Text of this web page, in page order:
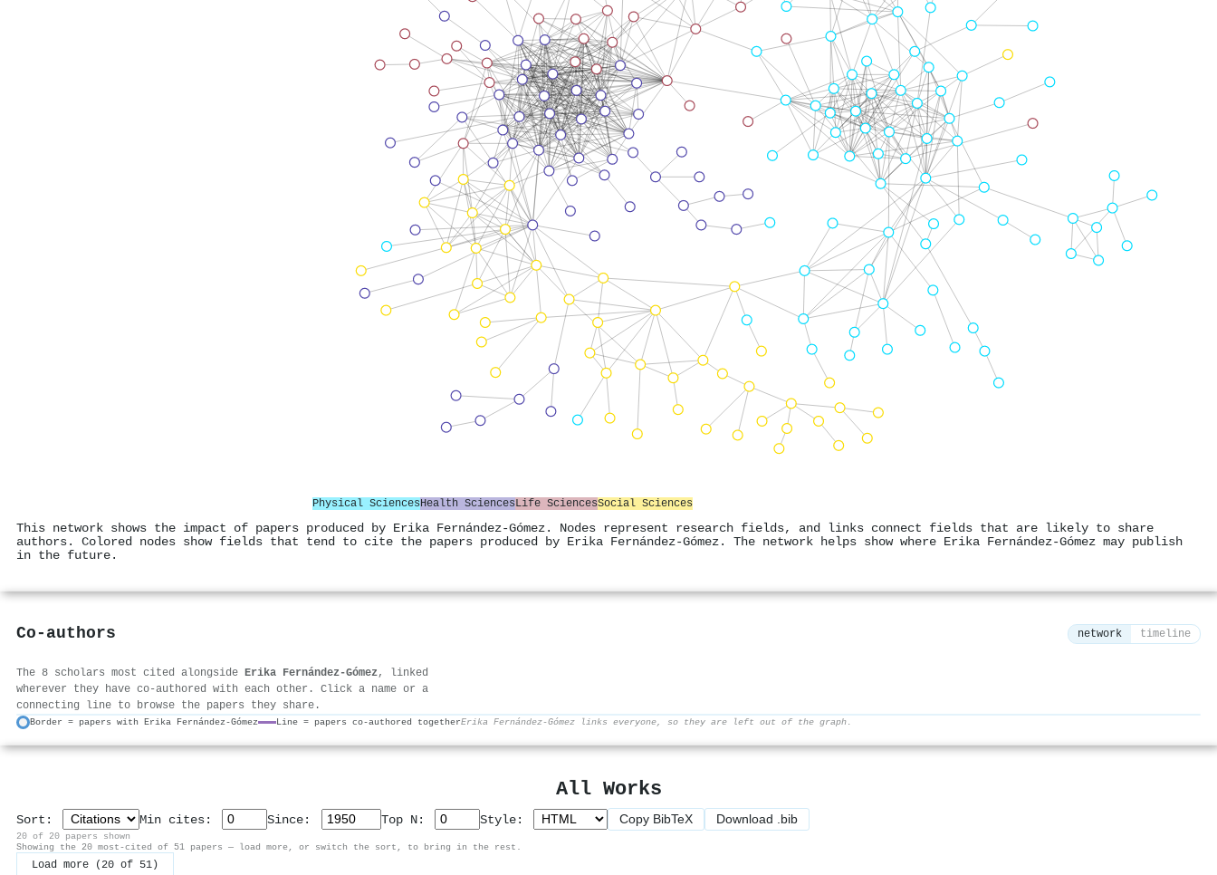
Physical SciencesHealth SciencesLife SciencesSocial Sciences
This network shows the impact of papers produced by Erika Fernández-Gómez. Nodes represent research fields, and links connect fields that are likely to share
authors. Colored nodes show fields that tend to cite the papers produced by Erika Fernández-Gómez. The network helps show where Erika Fernández-Gómez may publish
in the future.
Co-authors network timeline
The 8 scholars most cited alongside Erika Fernández-Gómez, linked
wherever they have co-authored with each other. Click a name or a
connecting line to browse the papers they share.
Border = papers with Erika Fernández-Gómez Line = papers co-authored togetherErika Fernández-Gómez links everyone, so they are left out of the graph.
All Works
Sort: Min cites: Since: Top N: Style: Copy BibTeX Download .bib
20 of 20 papers shown
Showing the 20 most-cited of 51 papers — load more, or switch the sort, to bring in the rest.
Load more (20 of 51)